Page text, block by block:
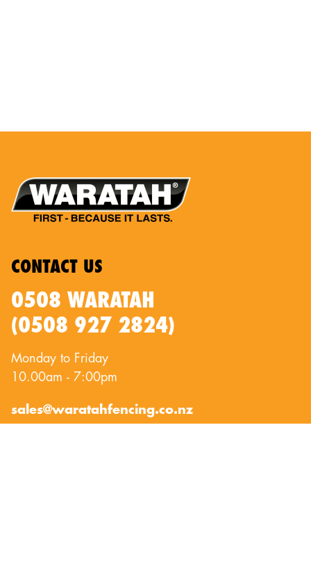
CONTACT US
0508 WARATAH
(0508 927 2824)
Monday to Friday
10.00am - 7:00pm
sales@waratahfencing.co.nz